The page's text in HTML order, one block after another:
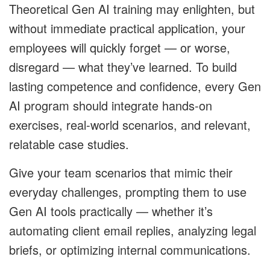
Theoretical Gen AI training may enlighten, but
without immediate practical application, your
employees will quickly forget — or worse,
disregard — what they’ve learned. To build
lasting competence and confidence, every Gen
AI program should integrate hands-on
exercises, real-world scenarios, and relevant,
relatable case studies.
Give your team scenarios that mimic their
everyday challenges, prompting them to use
Gen AI tools practically — whether it’s
automating client email replies, analyzing legal
briefs, or optimizing internal communications.